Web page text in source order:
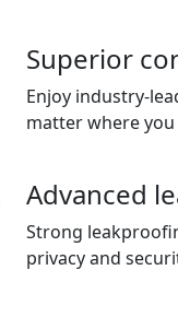
Superior
Enjoy industry-
matter where
Advanced
Strong
privacy and